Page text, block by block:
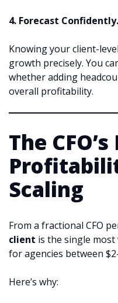
4. Forecast Confidently.
Knowing your client-
growth precisely. You
whether adding
overall profitability.
The
Scaling
From a fractional CFO
client is the single
for agencies between
Here’s why: